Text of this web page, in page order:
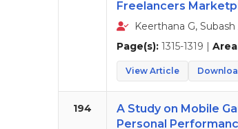
Freelancers
Keerthana G, Subash
Page(s): 1315-1319 |
View Article
194
A Study on Mobile
Personal